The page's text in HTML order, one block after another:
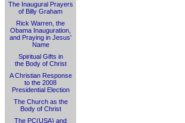
The Inaugural Prayers
of Billy Graham
Rick Warren, the
Obama Inauguration,
and Praying in Jesus’
Name
Spiritual Gifts in
the Body of Christ
A Christian Response
to the 2008
Presidential Election
The Church as the
Body of Christ
The PC(USA) and